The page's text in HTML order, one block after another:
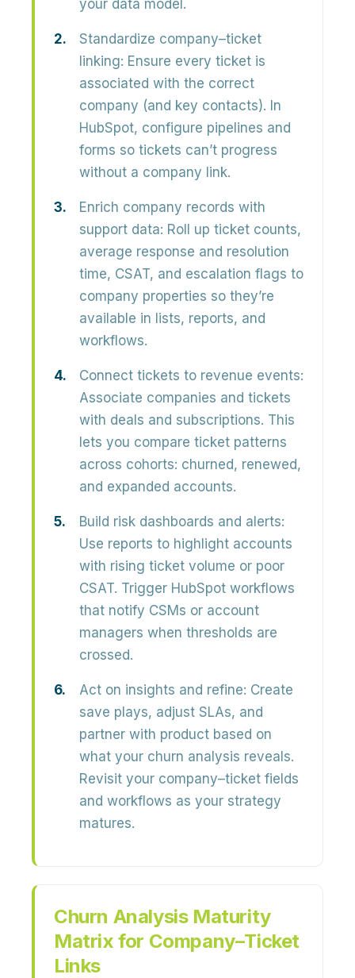
your data model.
Standardize company–ticket
linking: Ensure every ticket is
associated with the correct
company (and key contacts). In
HubSpot, configure pipelines and
forms so tickets can’t progress
without a company link.
Enrich company records with
support data: Roll up ticket counts,
average response and resolution
time, CSAT, and escalation flags to
company properties so they’re
available in lists, reports, and
workflows.
Connect tickets to revenue events:
Associate companies and tickets
with deals and subscriptions. This
lets you compare ticket patterns
across cohorts: churned, renewed,
and expanded accounts.
Build risk dashboards and alerts:
Use reports to highlight accounts
with rising ticket volume or poor
CSAT. Trigger HubSpot workflows
that notify CSMs or account
managers when thresholds are
crossed.
Act on insights and refine: Create
save plays, adjust SLAs, and
partner with product based on
what your churn analysis reveals.
Revisit your company–ticket fields
and workflows as your strategy
matures.
Churn Analysis Maturity
Matrix for Company–Ticket
Links